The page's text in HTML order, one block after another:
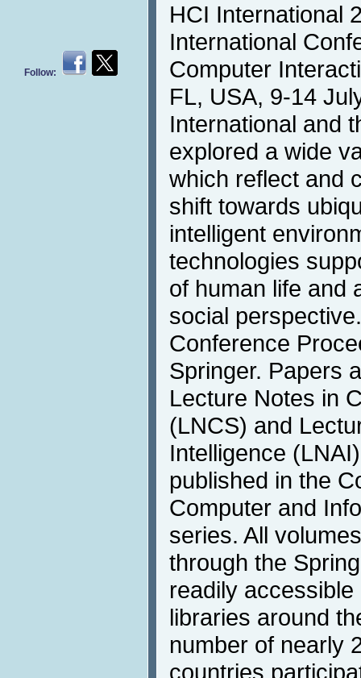
Follow:
HCI International
International
Computer
FL, USA, 9-14
International and
explored a wide
which reflect and
shift towards
intelligent
technologies
of human life and
social
Conference
Springer. Papers
Lecture Notes in
(LNCS) and
Intelligence
published in the
Computer and
series. All
through the
readily
libraries around
number of nearly
countries